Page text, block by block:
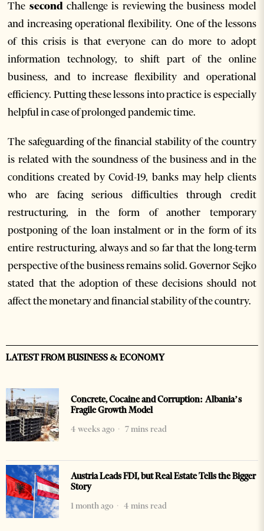
The secondchallenge is reviewing the business model
and increasing operational flexibility. One of the lessons
of this crisis is that everyone can do more to adopt
information technology, to shift part of the online
business, and to increase flexibility and operational
efficiency. Putting these lessons into practice is especially
helpful in case of prolonged pandemic time.
The safeguarding of the financial stability of the country
is related with the soundness of the business and in the
conditions created by Covid-19, banks may help clients
who are facing serious difficulties through credit
restructuring, in the form of another temporary
postponing of the loan instalment or in the form of its
entire restructuring, always and so far that the long-term
perspective of the business remains solid. Governor Sejko
stated that the adoption of these decisions should not
affect the monetary and financial stability of the country.
LATEST FROM BUSINESS & ECONOMY
Concrete, Cocaine and Corruption: Albania’s
Fragile Growth Model
4 weeks ago
7 mins read
Austria Leads FDI, but Real Estate Tells the Bigger
Story
1 month ago
4 mins read